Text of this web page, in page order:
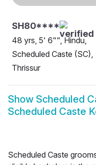
SH80****
48 yrs, 5' 6"", Hindu,
Scheduled Caste (SC),
Thrissur
Show Scheduled
Scheduled Caste
Scheduled Caste